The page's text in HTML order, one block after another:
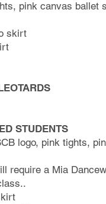
pink canvas ballet
skirt
STUDENTS
logo, pink tights,
require a Mia